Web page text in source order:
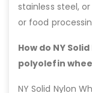
stainless steel,
or food
How do NY
polyolefin
NY Solid Nylon